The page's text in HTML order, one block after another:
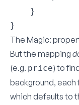
    }
The Magic:
But the mapping
(e.g. price) to
background, each
which defaults to